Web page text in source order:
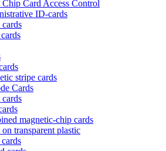
Card Access Control
ID-cards
stripe cards
Cards
cards
magnetic-chip cards
on transparent plastic